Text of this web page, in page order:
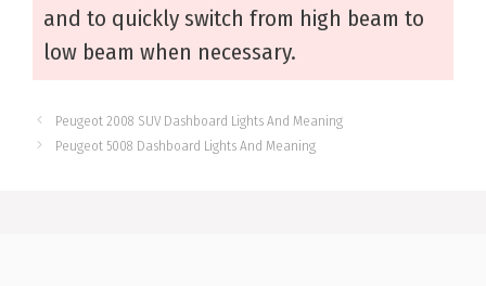
and to quickly switch from high beam to
low beam when necessary.
Peugeot 2008 SUV Dashboard Lights And Meaning
Peugeot 5008 Dashboard Lights And Meaning